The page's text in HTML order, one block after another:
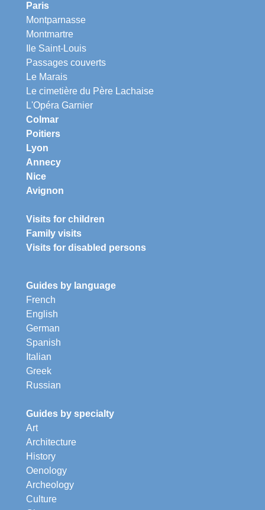
Paris
Montparnasse
Montmartre
Ile Saint-Louis
Passages couverts
Le Marais
Le cimetière du Père Lachaise
L'Opéra Garnier
Colmar
Poitiers
Lyon
Annecy
Nice
Avignon
Visits for children
Family visits
Visits for disabled persons
Guides by language
French
English
German
Spanish
Italian
Greek
Russian
Guides by specialty
Art
Architecture
History
Oenology
Archeology
Culture